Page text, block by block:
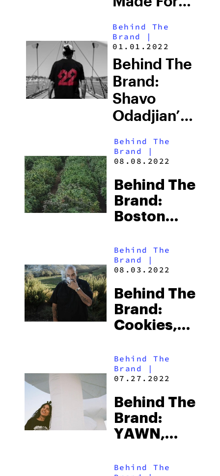
Living
Behind The
Brand
|
01.01.2022
Behind The
Brand:
Shavo
Odadjian’s
22Red Is
Leading A
Cannabis
Revolution
Behind The
Brand |
08.08.2022
Behind The
Brand:
Boston
Healthy
Approach
CBD
Behind The
Brand |
08.03.2022
Behind The
Brand:
Cookies,
First Weed
Empire
Behind The
Brand |
07.27.2022
Behind The
Brand:
YAWN,
You To The
Behind The